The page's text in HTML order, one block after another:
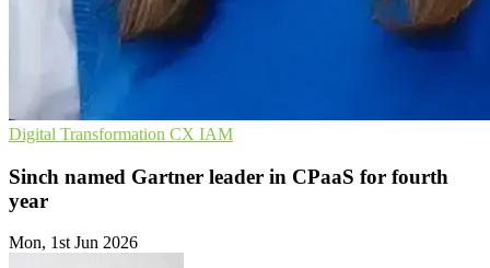
Digital Transformation CX IAM
Sinch named Gartner leader in CPaaS for fourth
year
Mon, 1st Jun 2026